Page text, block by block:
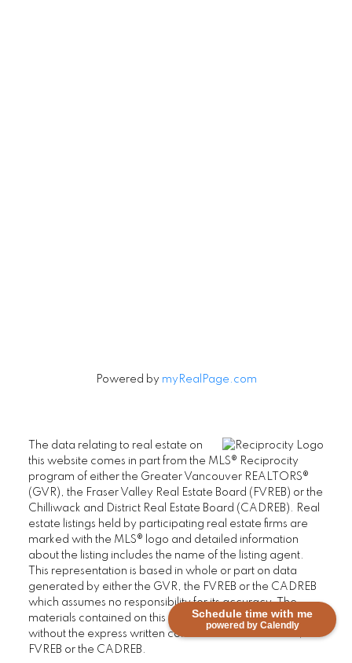
Schedule time with me
powered by Calendly
Powered by myRealPage.com
The data relating to real estate on
this website comes in part from the MLS® Reciprocity
program of either the Greater Vancouver REALTORS®
(GVR), the Fraser Valley Real Estate Board (FVREB) or the
Chilliwack and District Real Estate Board (CADREB). Real
estate listings held by participating real estate firms are
marked with the MLS® logo and detailed information
about the listing includes the name of the listing agent.
This representation is based in whole or part on data
generated by either the GVR, the FVREB or the CADREB
which assumes no responsibility for its accuracy. The
materials contained on this page may not be reproduced
without the express written consent of either the GVR, the
FVREB or the CADREB.